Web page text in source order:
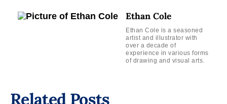
Ethan Cole
Ethan Cole is a seasoned
artist and illustrator with
over a decade of
experience in various forms
of drawing and visual arts.
Related Posts